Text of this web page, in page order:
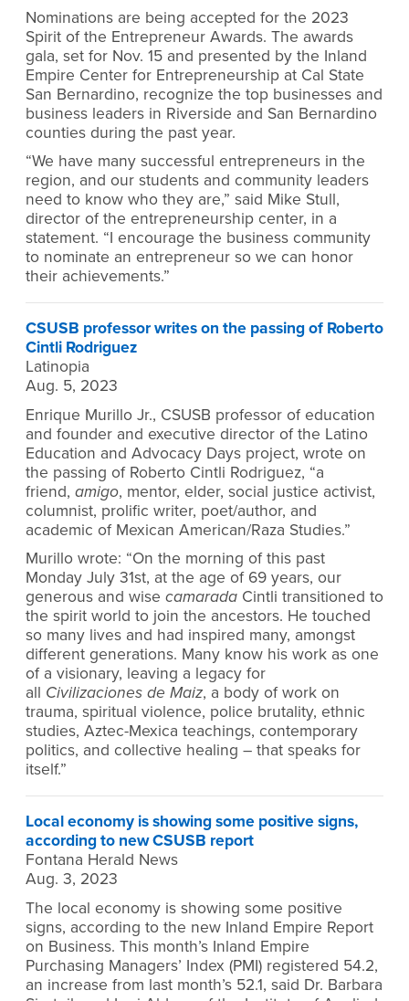
Nominations are being accepted for the 2023
Spirit of the Entrepreneur Awards. The awards
gala, set for Nov. 15 and presented by the Inland
Empire Center for Entrepreneurship at Cal State
San Bernardino, recognize the top businesses and
business leaders in Riverside and San Bernardino
counties during the past year.
“We have many successful entrepreneurs in the
region, and our students and community leaders
need to know who they are,” said Mike Stull,
director of the entrepreneurship center, in a
statement. “I encourage the business community
to nominate an entrepreneur so we can honor
their achievements.”
CSUSB professor writes on the passing of Roberto
Cintli Rodriguez
Latinopia
Aug. 5, 2023
Enrique Murillo Jr., CSUSB professor of education
and founder and executive director of the Latino
Education and Advocacy Days project, wrote on
the passing of Roberto Cintli Rodriguez, “a
friend, amigo, mentor, elder, social justice activist,
columnist, prolific writer, poet/author, and
academic of Mexican American/Raza Studies.”
Murillo wrote: “On the morning of this past
Monday July 31st, at the age of 69 years, our
generous and wise camarada Cintli transitioned to
the spirit world to join the ancestors. He touched
so many lives and had inspired many, amongst
different generations. Many know his work as one
of a visionary, leaving a legacy for
all Civilizaciones de Maiz, a body of work on
trauma, spiritual violence, police brutality, ethnic
studies, Aztec-Mexica teachings, contemporary
politics, and collective healing – that speaks for
itself.”
Local economy is showing some positive signs,
according to new CSUSB report
Fontana Herald News
Aug. 3, 2023
The local economy is showing some positive
signs, according to the new Inland Empire Report
on Business. This month’s Inland Empire
Purchasing Managers’ Index (PMI) registered 54.2,
an increase from last month’s 52.1, said Dr. Barbara